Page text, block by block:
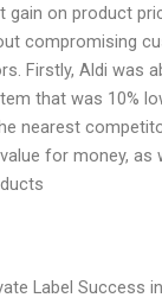
gain on product
compromising
Firstly, Aldi was
that was 10%
nearest
for money, as
Label Success